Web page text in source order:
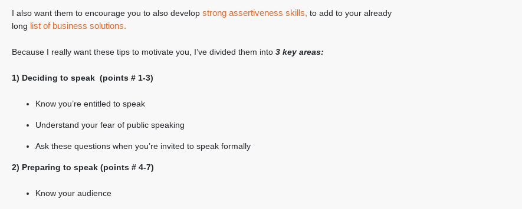
I also want them to encourage you to also develop strong assertiveness skills, to add to your already
long list of business solutions.
Because I really want these tips to motivate you, I’ve divided them into 3 key areas:
1) Deciding to speak (points # 1-3)
Know you’re entitled to speak
Understand your fear of public speaking
Ask these questions when you’re invited to speak formally
2) Preparing to speak (points # 4-7)
Know your audience